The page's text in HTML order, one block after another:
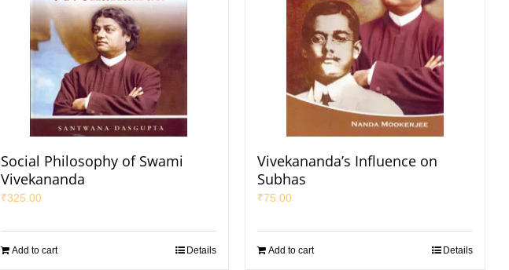
Social Philosophy of Swami
Vivekananda
₹325.00
Add to cart Details
Vivekananda’s Influence on
Subhas
₹75.00
Add to cart Details